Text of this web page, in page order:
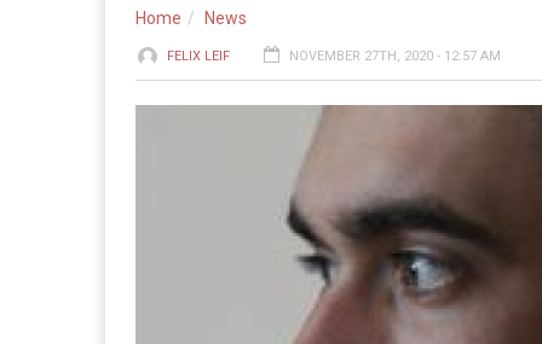
Home News
FELIX LEIF NOVEMBER 27TH, 2020 - 12:57 AM